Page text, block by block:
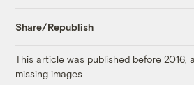
Share/Republish
This article was published before 2016,
missing images.